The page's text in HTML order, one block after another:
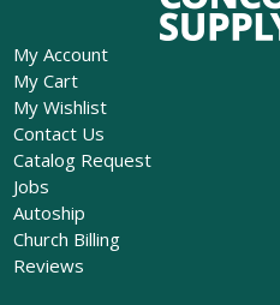
My Account
My Cart
My Wishlist
Contact Us
Catalog Request
Jobs
Autoship
Church Billing
Reviews